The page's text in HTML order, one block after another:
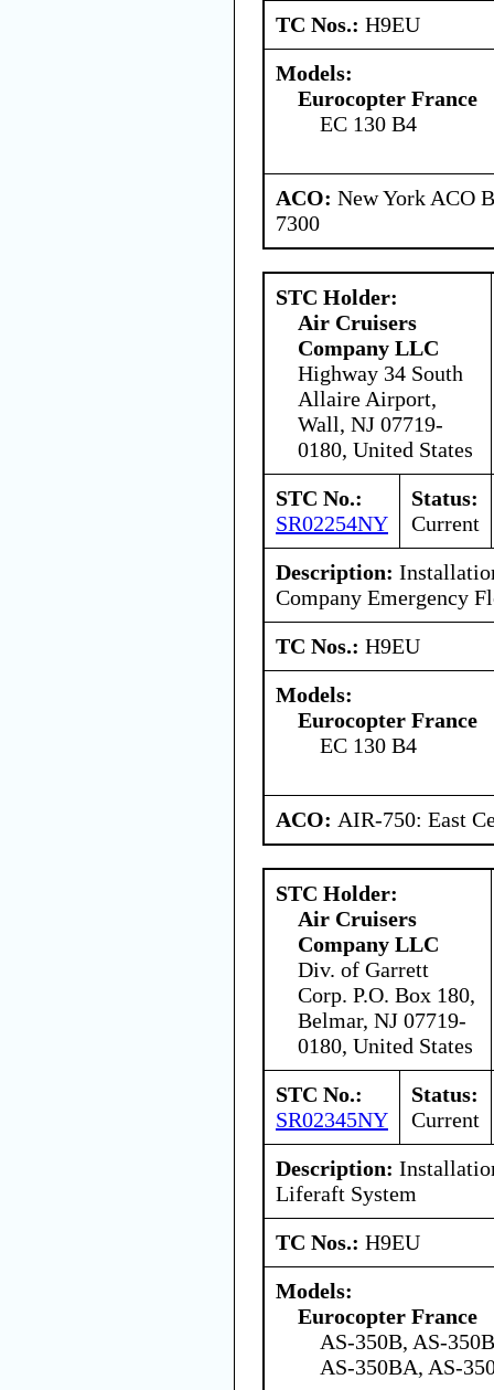
TC Nos.: H9EU
Models:
Eurocopter France
EC 130 B4
ACO: New York ACO
7300
STC Holder:
Air Cruisers
Company LLC
Highway 34 South
Allaire Airport,
Wall, NJ 07719-
0180, United States
STC No.:
SR02254NY
Status:
Current
Description:
Company Emergency
TC Nos.: H9EU
Models:
Eurocopter France
EC 130 B4
ACO: AIR-750: East
STC Holder:
Air Cruisers
Company LLC
Div. of Garrett
Corp. P.O. Box 180,
Belmar, NJ 07719-
0180, United States
STC No.:
SR02345NY
Status:
Current
Description:
Liferaft System
TC Nos.: H9EU
Models:
Eurocopter France
AS-350B, AS-
AS-350BA, AS-